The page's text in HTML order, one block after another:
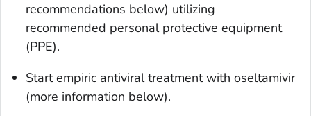
recommendations below) utilizing
recommended personal protective equipment
(PPE).
Start empiric antiviral treatment with oseltamivir
(more information below).